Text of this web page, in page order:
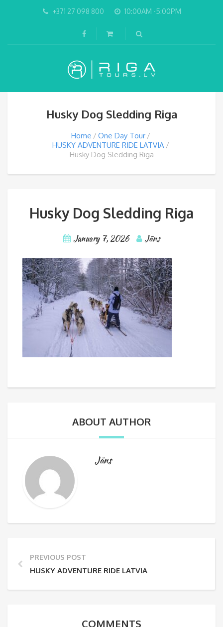
+371 27 098 800 10:00AM -5:00PM
Husky Dog Sledding Riga
Home
One Day Tour
HUSKY ADVENTURE RIDE LATVIA
Husky Dog Sledding Riga
Husky Dog Sledding Riga
January 7, 2026 Jāns
ABOUT AUTHOR
Jāns
PREVIOUS POST
HUSKY ADVENTURE RIDE LATVIA
COMMENTS